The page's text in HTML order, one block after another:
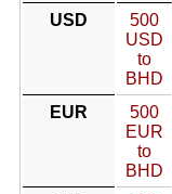
USD
500
USD
to
BHD
EUR
500
EUR
to
BHD